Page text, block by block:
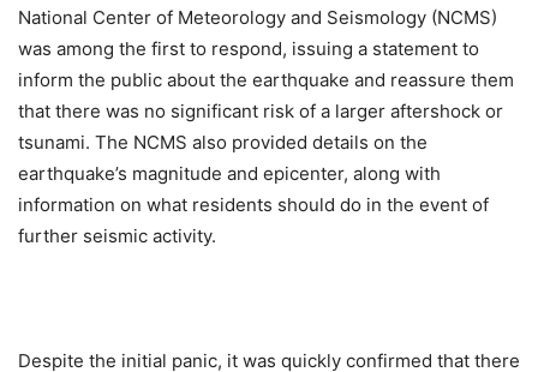
National Center of Meteorology and Seismology (NCMS)
was among the first to respond, issuing a statement to
inform the public about the earthquake and reassure them
that there was no significant risk of a larger aftershock or
tsunami. The NCMS also provided details on the
earthquake’s magnitude and epicenter, along with
information on what residents should do in the event of
further seismic activity.
Despite the initial panic, it was quickly confirmed that there